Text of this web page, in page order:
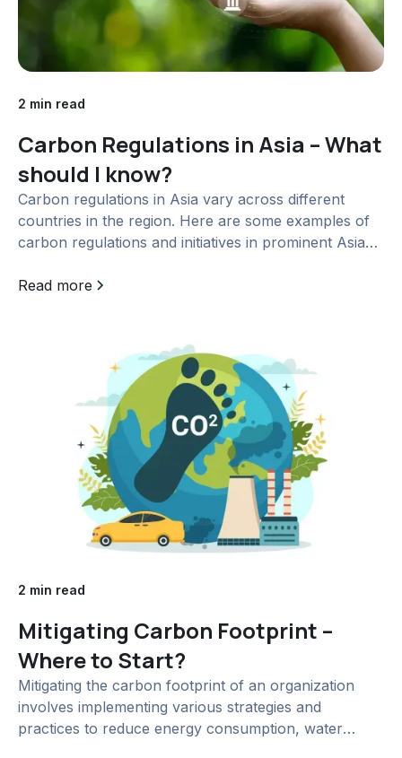
2 min read
Carbon Regulations in Asia – What
should I know?
Carbon regulations in Asia vary across different
countries in the region. Here are some examples of
carbon regulations and initiatives in prominent Asian
Read more
2 min read
Mitigating Carbon Footprint –
Where to Start?
Mitigating the carbon footprint of an organization
involves implementing various strategies and
practices to reduce energy consumption, water